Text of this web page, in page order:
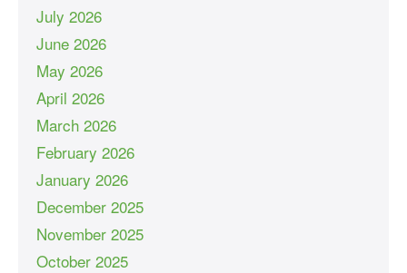
July 2026
June 2026
May 2026
April 2026
March 2026
February 2026
January 2026
December 2025
November 2025
October 2025